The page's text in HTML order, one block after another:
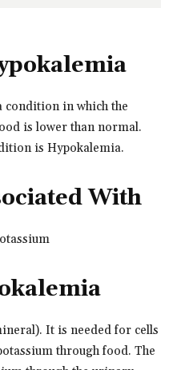
condition in which the
is lower than normal.
is Hypokalemia.
With
It is needed for cells
through food. The